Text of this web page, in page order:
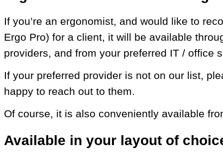
If you’re an ergonomist, and would like to
Ergo Pro) for a client, it will be available
providers, and from your preferred IT / office
If your preferred provider is not on our list,
happy to reach out to them.
Of course, it is also conveniently available
Available in your layout of